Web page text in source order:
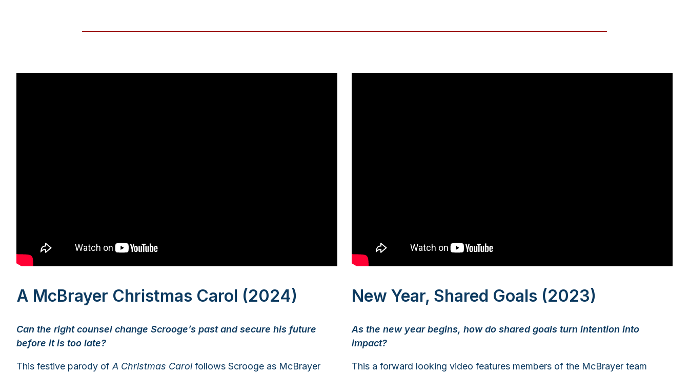
A McBrayer Christmas Carol (2024)
Can the right counsel change Scrooge’s past and secure his future
before it is too late?
This festive parody of A Christmas Carolfollows Scrooge as McBrayer
New Year, Shared Goals (2023)
As the new year begins, how do shared goals turn intention into
impact?
This a forward looking video features members of the McBrayer team